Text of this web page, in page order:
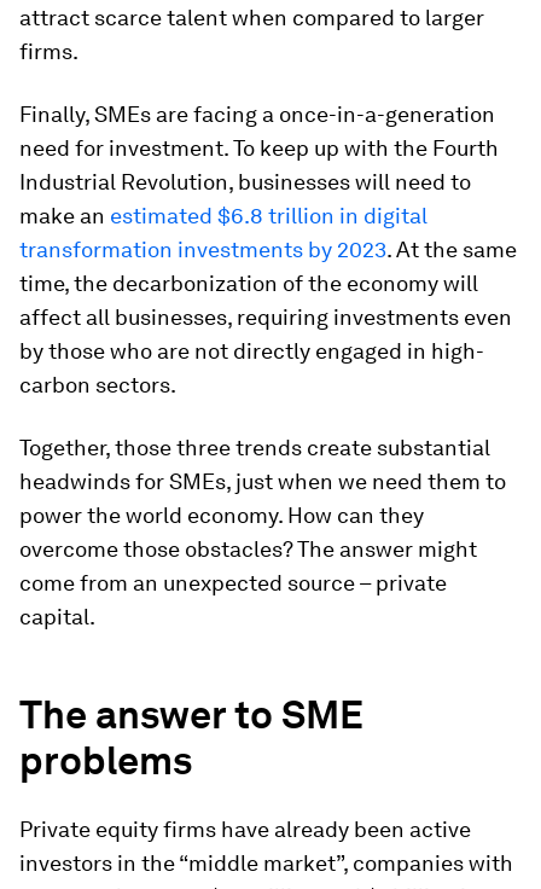
attract scarce talent when compared to larger
firms.
Finally, SMEs are facing a once-in-a-generation
need for investment. To keep up with the Fourth
Industrial Revolution, businesses will need to
make an estimated $6.8 trillion in digital
transformation investments by 2023. At the same
time, the decarbonization of the economy will
affect all businesses, requiring investments even
by those who are not directly engaged in high-
carbon sectors.
Together, those three trends create substantial
headwinds for SMEs, just when we need them to
power the world economy. How can they
overcome those obstacles? The answer might
come from an unexpected source – private
capital.
The answer to SME
problems
Private equity firms have already been active
investors in the “middle market”, companies with